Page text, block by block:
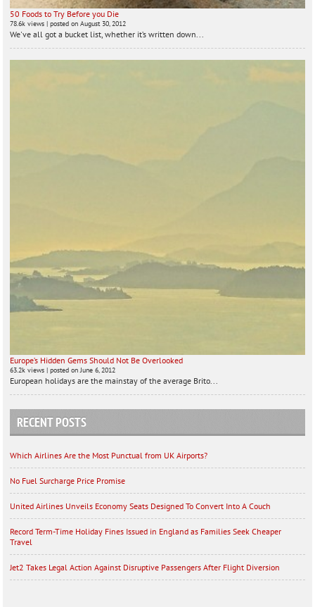
50 Foods to Try Before you Die
78.6k views |posted on August 30, 2012
We've all got a bucket list, whether it’s written down...
Europe’s Hidden Gems Should Not Be Overlooked
63.2k views |posted on June 6, 2012
European holidays are the mainstay of the average Brito...
RECENT POSTS
Which Airlines Are the Most Punctual from UK Airports?
No Fuel Surcharge Price Promise
United Airlines Unveils Economy Seats Designed To Convert Into A Couch
Record Term-Time Holiday Fines Issued in England as Families Seek Cheaper
Travel
Jet2 Takes Legal Action Against Disruptive Passengers After Flight Diversion